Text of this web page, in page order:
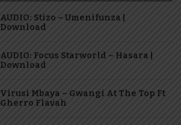
AUDIO: Stizo – Umenifunza |
Download
AUDIO: Focus Starworld – Hasara |
Download
Virusi Mbaya – Gwangi At The Top Ft
Gherro Flavah